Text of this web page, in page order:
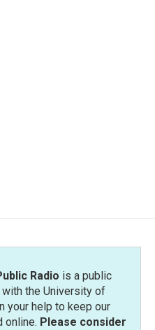
Radio is a public
the University of
your help to keep our
online. Please consider